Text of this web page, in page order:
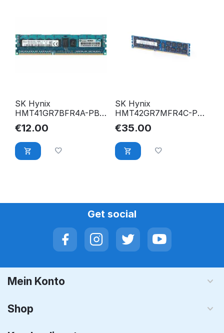
SK Hynix
HMT41GR7BFR4A-PB
8GB PC3L-12800R
DDR3 1600 Mhz ECC
Reg. RAM
€12.00
SK Hynix
HMT42GR7MFR4C-PB
16GB PC3-12800R
DDR3-1600 2Rx4 CL11
ECC RDIMM
€35.00
Get social
Mein Konto
Shop